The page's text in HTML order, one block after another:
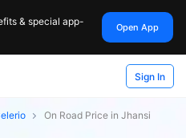
& special app-
Open App
Sign In
On Road Price in Jhansi